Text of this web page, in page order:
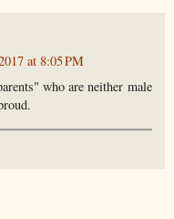
at 8:05 PM
who are neither male